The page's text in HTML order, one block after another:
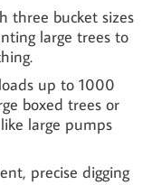
three bucket sizes
large trees to
up to 1000
boxed trees or
large pumps
precise digging